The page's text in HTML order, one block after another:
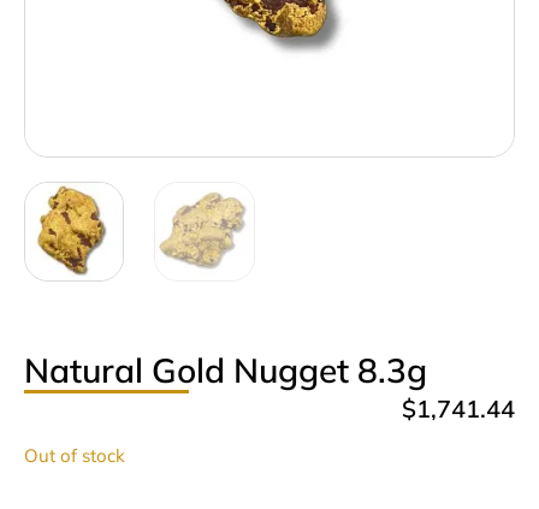
Natural Gold Nugget 8.3g
$1,741.44
Out of stock